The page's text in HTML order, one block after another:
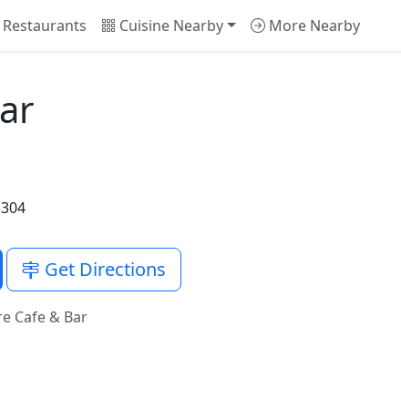
Cuisine Nearby More Nearby
Get Directions
Cafe & Bar